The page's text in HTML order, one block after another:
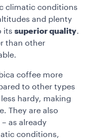
climatic conditions
and plenty
its superior quality.
than other
coffee more
to other types
hardy, making
They are also
as already
conditions,